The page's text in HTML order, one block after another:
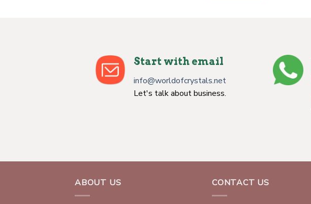
Start with email
info@worldofcrystals.net
Let's talk about business.
ABOUT US CONTACT US